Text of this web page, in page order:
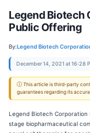
Legend Biotech
Public Offering
By:Legend Biotech
December 14, 2021 at 16:28
ⓘ This article is third-party
guarantees regarding its
Legend Biotech Corporation
stage biopharmaceutical